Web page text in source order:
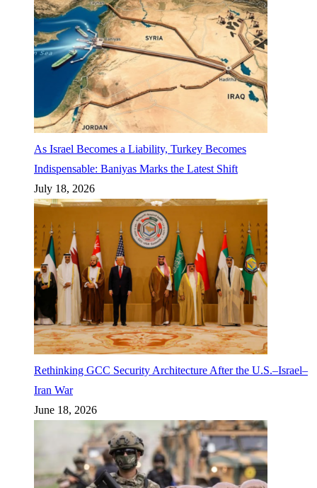
As Israel Becomes a Liability, Turkey Becomes
Indispensable: Baniyas Marks the Latest Shift
July 18, 2026
Rethinking GCC Security Architecture After the U.S.–Israel–
Iran War
June 18, 2026